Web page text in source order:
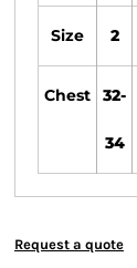
Size 2
Chest 32-
34
Request a quote